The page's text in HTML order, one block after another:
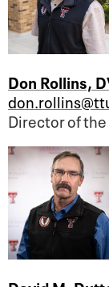
Don Rollins,
Director of